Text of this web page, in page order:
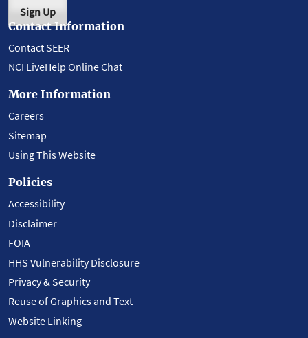
Sign Up
Contact Information
Contact SEER
NCI LiveHelp Online Chat
More Information
Careers
Sitemap
Using This Website
Policies
Accessibility
Disclaimer
FOIA
HHS Vulnerability Disclosure
Privacy & Security
Reuse of Graphics and Text
Website Linking